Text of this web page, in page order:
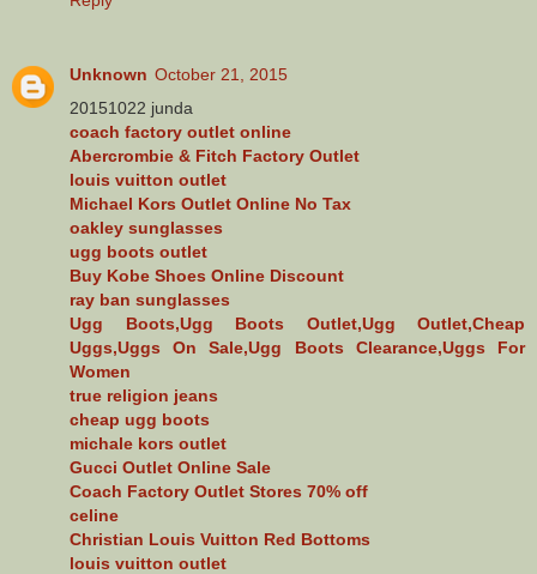
Unknown October 21, 2015
20151022 junda
coach factory outlet online
Abercrombie & Fitch Factory Outlet
louis vuitton outlet
Michael Kors Outlet Online No Tax
oakley sunglasses
ugg boots outlet
Buy Kobe Shoes Online Discount
ray ban sunglasses
Ugg Boots,Ugg Boots Outlet,Ugg Outlet,Cheap
Uggs,Uggs On Sale,Ugg Boots Clearance,Uggs For
Women
true religion jeans
cheap ugg boots
michale kors outlet
Gucci Outlet Online Sale
Coach Factory Outlet Stores 70% off
celine
Christian Louis Vuitton Red Bottoms
louis vuitton outlet